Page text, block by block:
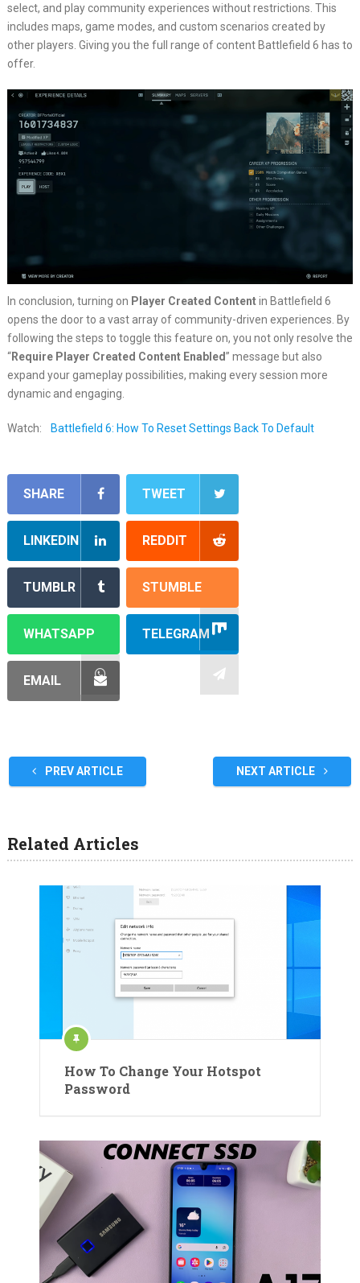
select, and play community experiences without restrictions. This
includes maps, game modes, and custom scenarios created by
other players. Giving you the full range of content Battlefield 6 has to
offer.
In conclusion, turning on Player Created Contentin Battlefield 6
opens the door to a vast array of community-driven experiences. By
following the steps to toggle this feature on, you not only resolve the
“Require Player Created Content Enabled” message but also
expand your gameplay possibilities, making every session more
dynamic and engaging.
Watch: Battlefield 6: How To Reset Settings Back To Default
SHARE TWEET
LINKEDIN REDDIT
TUMBLR STUMBLE
WHATSAPP TELEGRAM
EMAIL
PREV ARTICLE NEXT ARTICLE
Related Articles
How To Change Your Hotspot
Password